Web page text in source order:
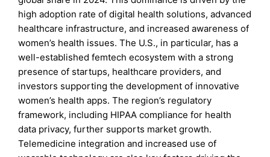
high adoption rate of digital health solutions, advanced
healthcare infrastructure, and increased awareness of
women’s health issues. The U.S., in particular, has a
well-established femtech ecosystem with a strong
presence of startups, healthcare providers, and
investors supporting the development of innovative
women’s health apps. The region’s regulatory
framework, including HIPAA compliance for health
data privacy, further supports market growth.
Telemedicine integration and increased use of